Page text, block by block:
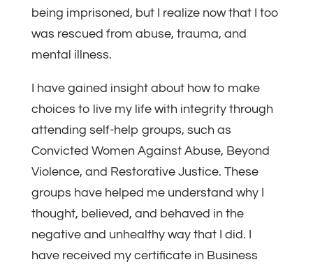
being imprisoned, but I realize now that I too
was rescued from abuse, trauma, and
mental illness.
I have gained insight about how to make
choices to live my life with integrity through
attending self-help groups, such as
Convicted Women Against Abuse, Beyond
Violence, and Restorative Justice. These
groups have helped me understand why I
thought, believed, and behaved in the
negative and unhealthy way that I did. I
have received my certificate in Business